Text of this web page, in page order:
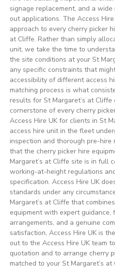
signage replacement, and a
out applications. The Access
approach to every cherry picker
at Cliffe. Rather than simply
unit, we take the time to
the site conditions at your St
any specific constraints that
accessibility of different access
matching process is what
results for St Margaret’s at
cornerstone of every cherry
Access Hire UK for clients in St
access hire unit in the fleet
inspection and thorough pre-hire
that the cherry picker hire
Margaret’s at Cliffe site is in full
working-at-height regulations
specification. Access Hire UK
standards under any
Margaret’s at Cliffe that
equipment with expert guidance,
arrangements, and a genuine
satisfaction, Access Hire UK is
out to the Access Hire UK team
quotation and to arrange cherry
matched to your St Margaret’s